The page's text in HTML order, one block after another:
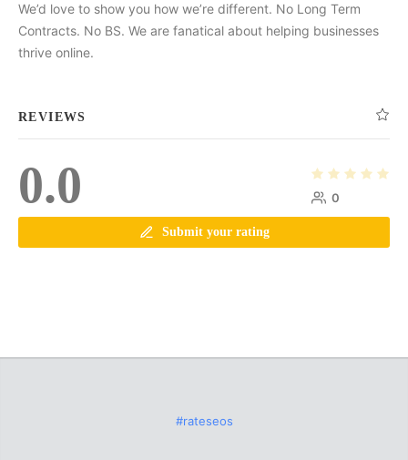
We’d love to show you how we’re different. No Long Term
Contracts. No BS. We are fanatical about helping businesses
thrive online.
REVIEWS
0.0 0
Submit your rating
#rateseos